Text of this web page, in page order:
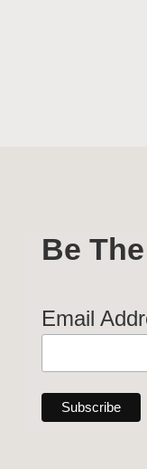
Be
Email